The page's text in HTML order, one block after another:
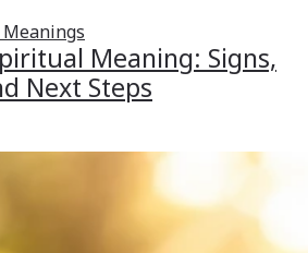
Meaning: Signs,
Next Steps